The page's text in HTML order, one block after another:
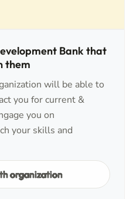
Bank that
them
will be able to
you for current &
you on
your skills and
organization